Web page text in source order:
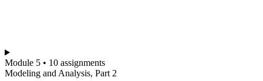
Module 5 • 10 assignments
Modeling and Analysis, Part 2